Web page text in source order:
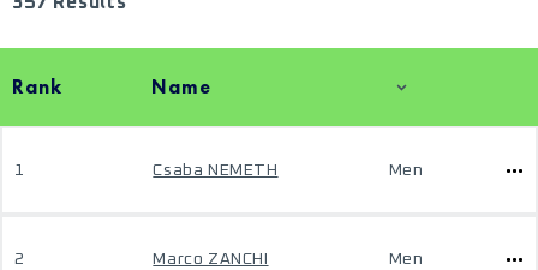
Rank Name
1 Csaba NEMETH Men
2 Marco ZANCHI Men